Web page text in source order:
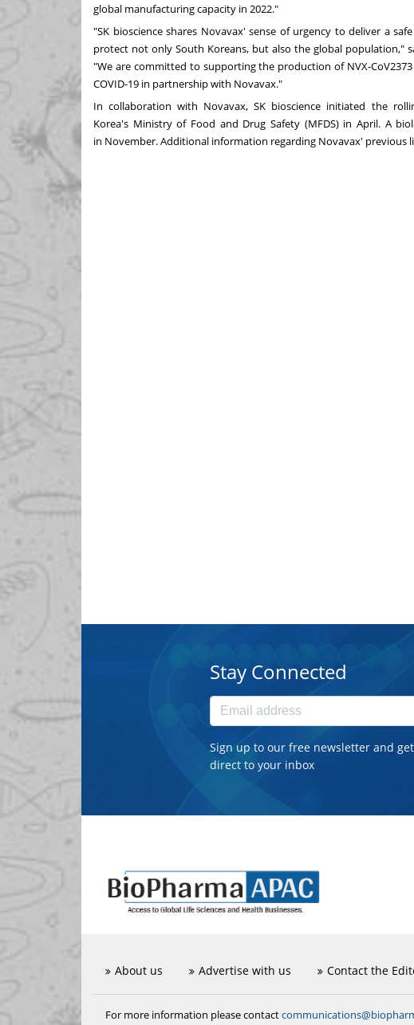
global manufacturing capacity in 2022."
"SK bioscience shares Novavax' sense of urgency to deliver a
protect not only South Koreans, but also the global population,"
"We are committed to supporting the production of NVX-
COVID-19 in partnership with Novavax."
In collaboration with Novavax, SK bioscience initiated the
Korea's Ministry of Food and Drug Safety (MFDS) in April. A
in November. Additional information regarding Novavax' previous
Stay Connected
Sign up to our free newsletter and
direct to your inbox
About us Advertise with us Contact the
For more information please contact